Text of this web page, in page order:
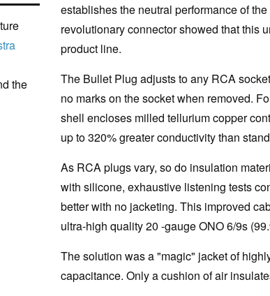
the
establishes the neutral performance of
revolutionary connector showed that this
product line.
The Bullet Plug adjusts to any RCA
no marks on the socket when removed.
shell encloses milled tellurium copper
up to 320% greater conductivity than
As RCA plugs vary, so do insulation
with silicone, exhaustive listening tests
better with no jacketing. This improved
ultra-high quality 20 -gauge ONO 6/9s
The solution was a "magic" jacket of
capacitance. Only a cushion of air